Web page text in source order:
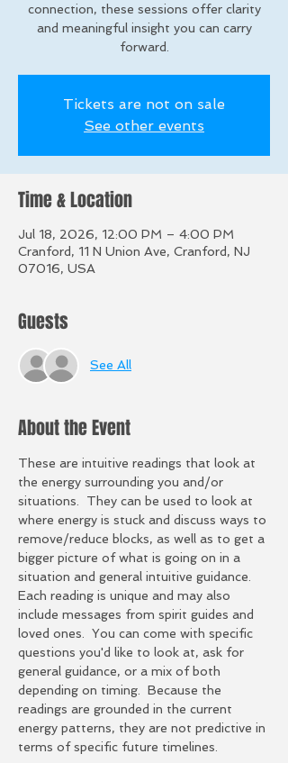
connection, these sessions offer clarity
and meaningful insight you can carry
forward.
Tickets are not on sale
See other events
Time & Location
Jul 18, 2026, 12:00 PM – 4:00 PM
Cranford, 11 N Union Ave, Cranford, NJ
07016, USA
Guests
See All
About the Event
These are intuitive readings that look at
the energy surrounding you and/or
situations.  They can be used to look at
where energy is stuck and discuss ways to
remove/reduce blocks, as well as to get a
bigger picture of what is going on in a
situation and general intuitive guidance.
Each reading is unique and may also
include messages from spirit guides and
loved ones.  You can come with specific
questions you'd like to look at, ask for
general guidance, or a mix of both
depending on timing.  Because the
readings are grounded in the current
energy patterns, they are not predictive in
terms of specific future timelines.